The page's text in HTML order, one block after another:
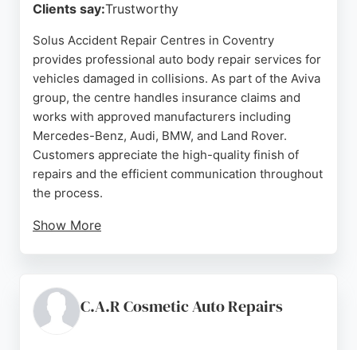
satisfaction with the results and service. For those
Steer offers a combination of experience, skill, and
customer-focused service.
Source: Linkedin,Youtube,Facebook,Tiktok,Google
Clients say:Trustworthy
Solus Accident Repair Centres in Coventry
provides professional auto body repair services for
vehicles damaged in collisions. As part of the Aviva
group, the centre handles insurance claims and
works with approved manufacturers including
Mercedes-Benz, Audi, BMW, and Land Rover.
Customers appreciate the high-quality finish of
repairs and the efficient communication throughout
the process.
Show More
courtesy cars provided. The Coventry location on
Stonebridge Trading Estate offers convenient
C.A.R Cosmetic Auto Repairs